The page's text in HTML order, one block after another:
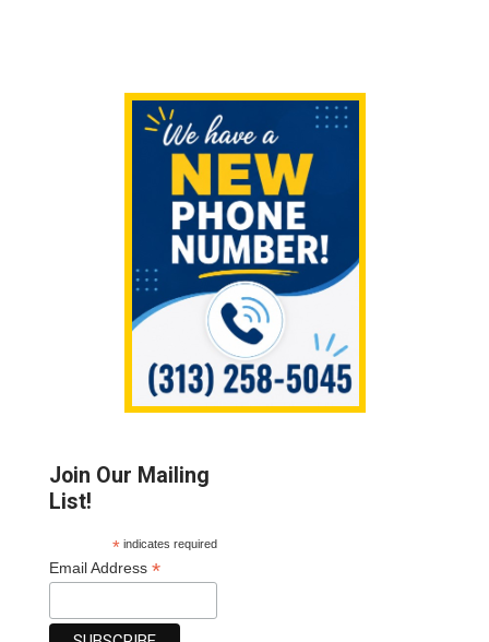
Join Our Mailing
List!
*indicates required
Email Address*